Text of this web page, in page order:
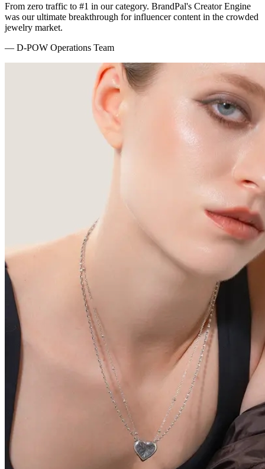
From zero traffic to #1 in our category. BrandPal's Creator Engine
was our ultimate breakthrough for influencer content in the crowded
jewelry market.
— D-POW Operations Team